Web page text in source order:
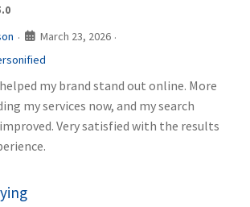
· March 23, 2026 ·
my brand stand out online. More
my services now, and my search
Very satisfied with the results